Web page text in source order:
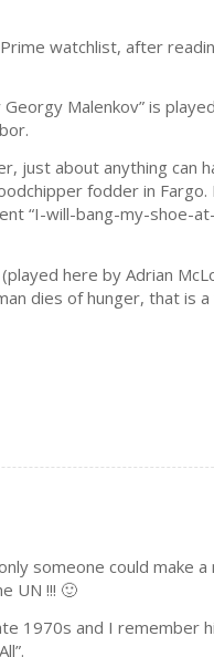
watchlist, after
Malenkov” is
just about anything can
fodder in
“I-will-bang-my-shoe-
here by Adrian
dies of hunger, that is
someone could make a
UN !!! 🙂
1970s and I remember